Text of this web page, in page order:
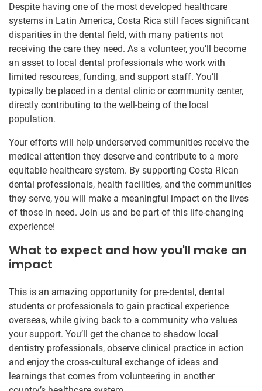
Despite having one of the most developed healthcare
systems in Latin America, Costa Rica still faces significant
disparities in the dental field, with many patients not
receiving the care they need. As a volunteer, you’ll become
an asset to local dental professionals who work with
limited resources, funding, and support staff. You’ll
typically be placed in a dental clinic or community center,
directly contributing to the well-being of the local
population.
Your efforts will help underserved communities receive the
medical attention they deserve and contribute to a more
equitable healthcare system. By supporting Costa Rican
dental professionals, health facilities, and the communities
they serve, you will make a meaningful impact on the lives
of those in need. Join us and be part of this life-changing
experience!
What to expect and how you'll make an
impact
This is an amazing opportunity for pre-dental, dental
students or professionals to gain practical experience
overseas, while giving back to a community who values
your support. You’ll get the chance to shadow local
dentistry professionals, observe clinical practice in action
and enjoy the cross-cultural exchange of ideas and
learnings that comes from volunteering in another